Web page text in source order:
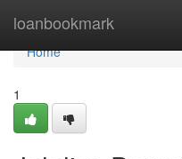
loanbookmark
Home
Home
1